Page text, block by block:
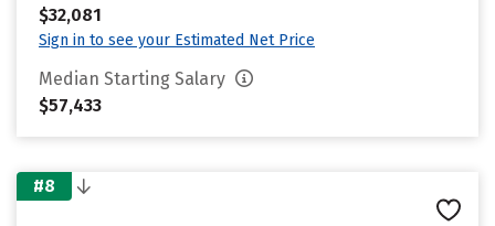
$32,081
Sign in to see your Estimated Net Price
Median Starting Salary
$57,433
#8